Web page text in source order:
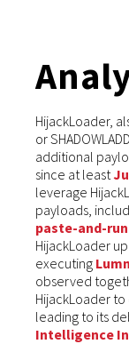
HijackLoader,
or
additional
since at least
leverage
payloads,
paste-and-
HijackLoader
executing
observed
HijackLoader
leading to its
Intelligence